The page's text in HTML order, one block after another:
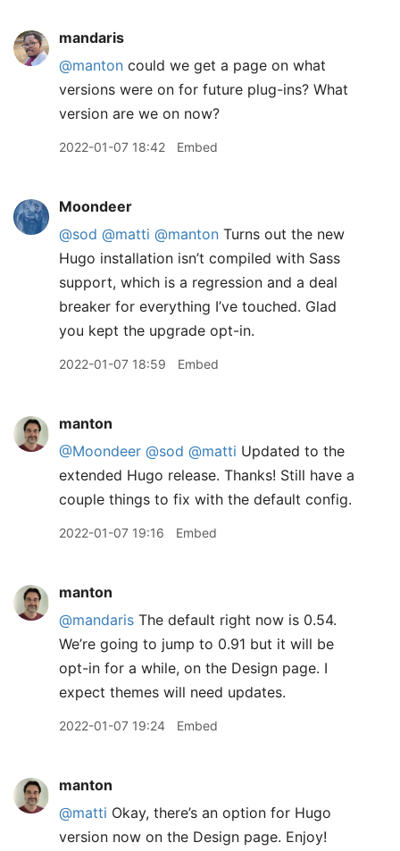
mandaris
@manton could we get a page on what
versions were on for future plug-ins? What
version are we on now?
2022-01-07 18:42 Embed
Moondeer
@sod @matti @manton Turns out the new
Hugo installation isn’t compiled with Sass
support, which is a regression and a deal
breaker for everything I’ve touched. Glad
you kept the upgrade opt-in.
2022-01-07 18:59 Embed
manton
@Moondeer @sod @matti Updated to the
extended Hugo release. Thanks! Still have a
couple things to fix with the default config.
2022-01-07 19:16 Embed
manton
@mandaris The default right now is 0.54.
We’re going to jump to 0.91 but it will be
opt-in for a while, on the Design page. I
expect themes will need updates.
2022-01-07 19:24 Embed
manton
@matti Okay, there’s an option for Hugo
version now on the Design page. Enjoy!